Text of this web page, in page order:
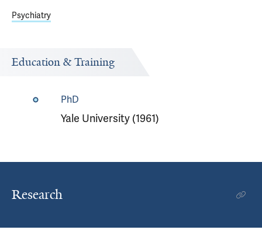
Psychiatry
Education & Training
PhD
Yale University (1961)
Research